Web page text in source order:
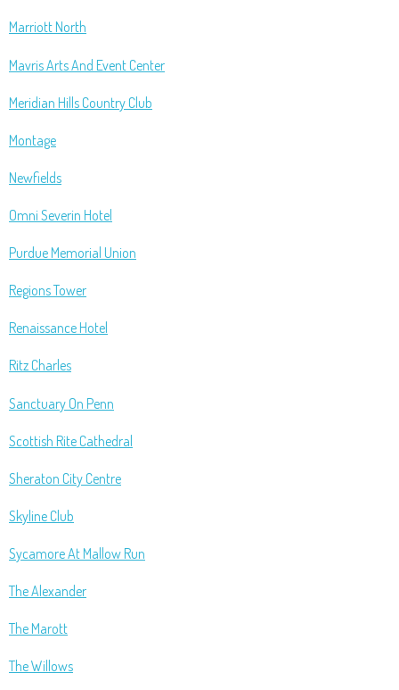
Marriott North
Mavris Arts And Event Center
Meridian Hills Country Club
Montage
Newfields
Omni Severin Hotel
Purdue Memorial Union
Regions Tower
Renaissance Hotel
Ritz Charles
Sanctuary On Penn
Scottish Rite Cathedral
Sheraton City Centre
Skyline Club
Sycamore At Mallow Run
The Alexander
The Marott
The Willows